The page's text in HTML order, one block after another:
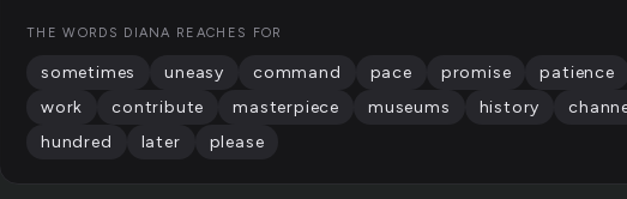
THE WORDS DIANA REACHES FOR
sometimes uneasy command pace promise
patience
work
contribute masterpiece museums history
hundred
later please